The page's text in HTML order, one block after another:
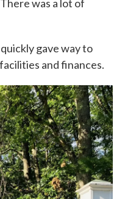
was a lot of
gave way to
and finances.